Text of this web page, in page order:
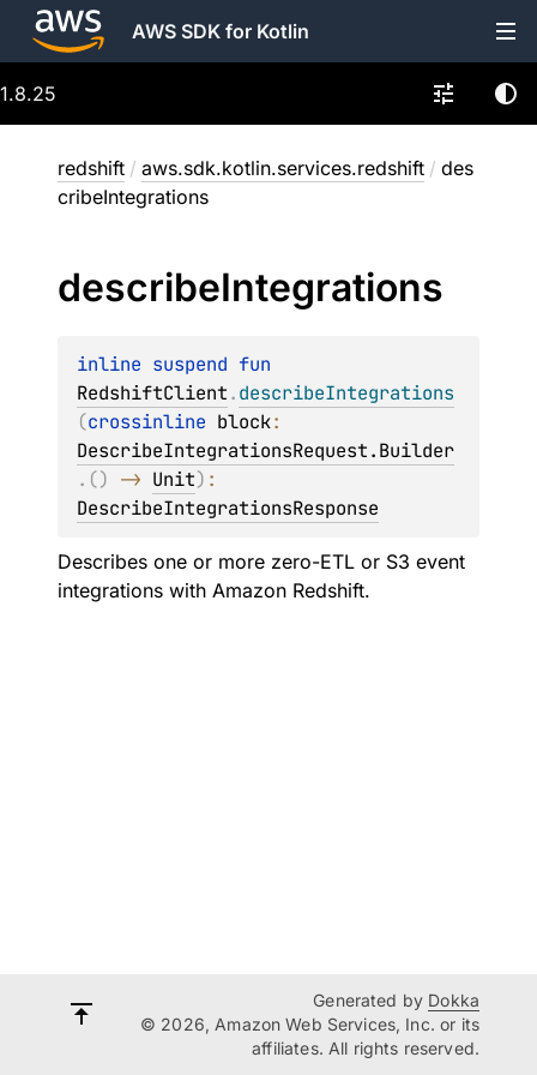
AWS SDK for Kotlin
1.8.25
redshift / aws.sdk.kotlin.services.redshift / des
cribeIntegrations
describeIntegrations
inline suspend
RedshiftClient.describeIntegrations
(crossinline block
DescribeIntegrationsRequest.Builder
. () -> Unit)
DescribeIntegrationsResponse
Describes one or more zero-ETL or S3 event
integrations with Amazon Redshift.
Generated by Dokka
© 2026, Amazon Web Services, Inc. or its
affiliates. All rights reserved.